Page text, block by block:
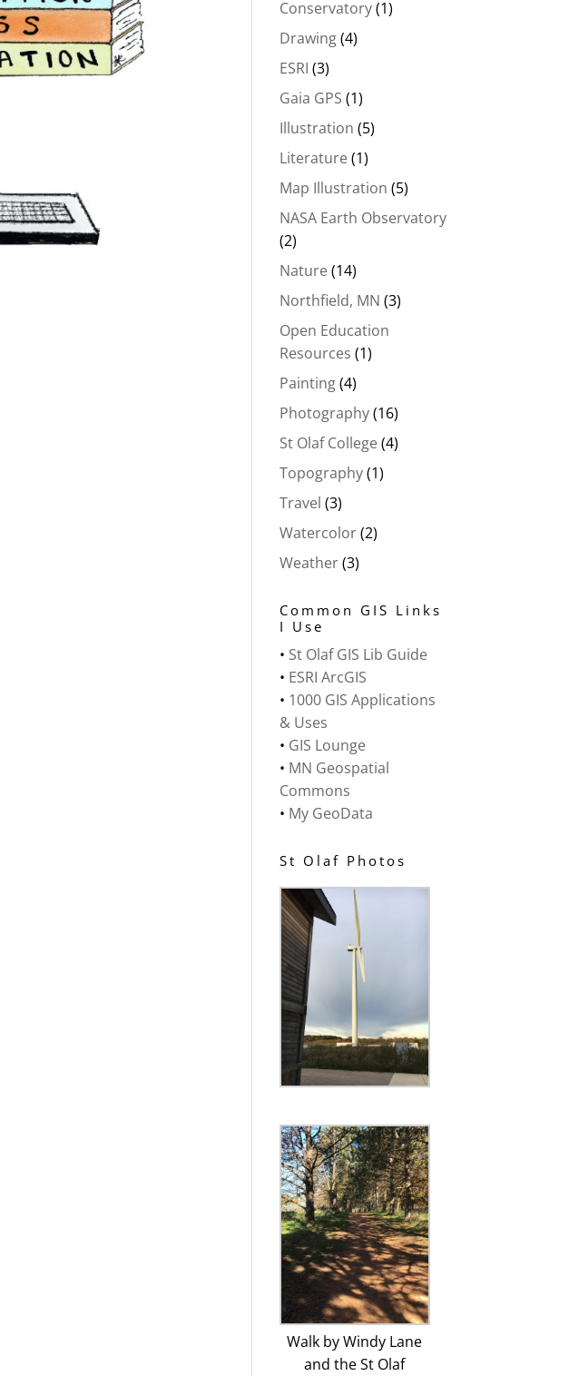
Conservatory(1)
Drawing(4)
ESRI (3)
Gaia GPS (1)
Illustration (5)
Literature(1)
Map Illustration (5)
NASA Earth Observatory
(2)
Nature(14)
Northfield, MN (3)
Open Education
Resources (1)
Painting(4)
Photography(16)
St Olaf College(4)
Topography(1)
Travel (3)
Watercolor(2)
Weather(3)
Common GIS Links
I Use
• St Olaf GIS Lib Guide
• ESRI ArcGIS
• 1000 GIS Applications
& Uses
• GIS Lounge
• MN Geospatial
Commons
• My GeoData
St Olaf Photos
Walk by Windy Lane
and the St Olaf